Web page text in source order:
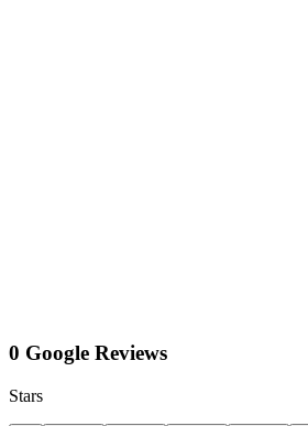
0 Google Reviews
Stars